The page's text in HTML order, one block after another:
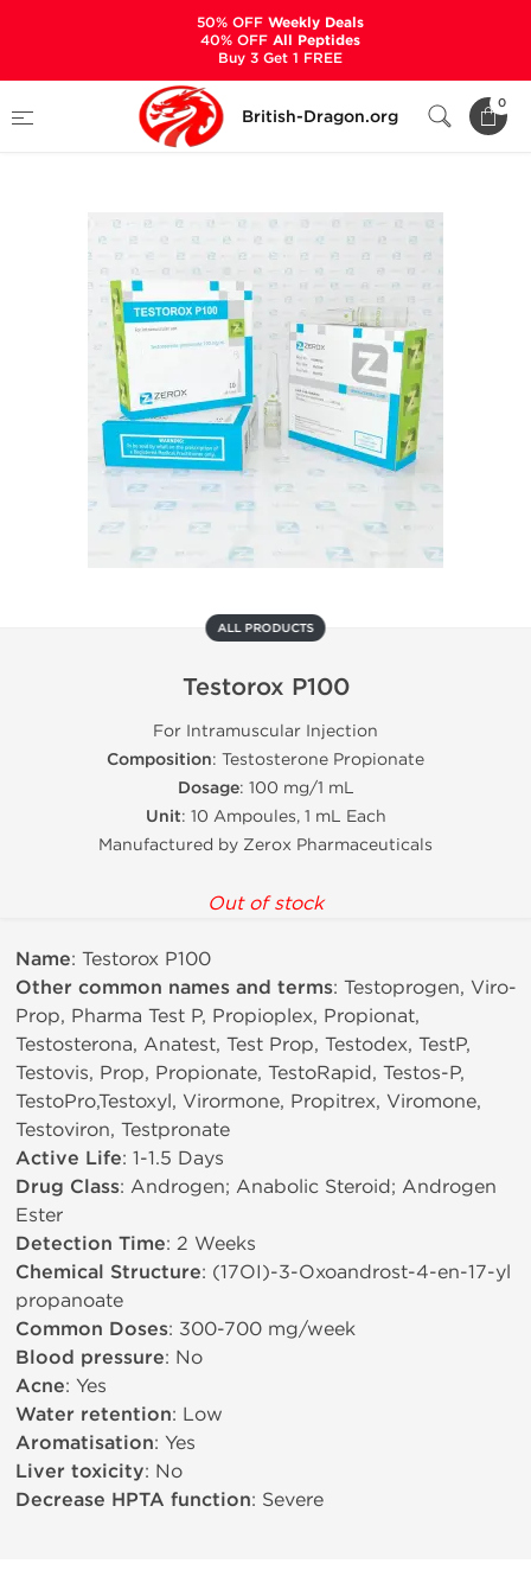
British-Dragon.org
0
Categories
Testorox P100
ALL PRODUCTS
Testorox P100
For Intramuscular Injection
Composition: Testosterone Propionate
Dosage: 100 mg/1 mL
Unit: 10 Ampoules, 1 mL Each
Manufactured by Zerox Pharmaceuticals
Out of stock
Name: Testorox P100
Other common names and terms: Testoprogen, Viro-
Prop, Pharma Test P, Propioplex, Propionat,
Testosterona, Anatest, Test Prop, Testodex, TestP,
Testovis, Prop, Propionate, TestoRapid, Testos-P,
TestoPro,Testoxyl, Virormone, Propitrex, Viromone,
Testoviron, Testpronate
Active Life: 1-1.5 Days
Drug Class: Androgen; Anabolic Steroid; Androgen
Ester
Detection Time: 2 Weeks
Chemical Structure: (17ОІ)-3-Oxoandrost-4-en-17-yl
propanoate
Common Doses: 300-700 mg/week
Blood pressure: No
Acne: Yes
Water retention: Low
Aromatisation: Yes
Liver toxicity: No
Decrease HPTA function: Severe
50% OFFWeekly Deals
40% OFFAll Peptides
Buy 3 Get 1 FREE